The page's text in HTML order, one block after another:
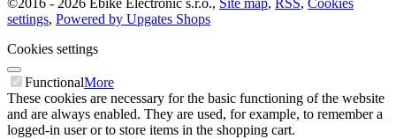
©2016 - 2026 Ebike Electronic s.r.o., Site map, RSS, Cookies
settings, Powered by Upgates Shops
Cookies settings
FunctionalMore
These cookies are necessary for the basic functioning of the website
and are always enabled. They are used, for example, to remember a
logged-in user or to store items in the shopping cart.